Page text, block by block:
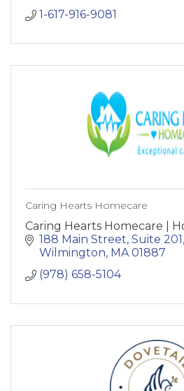
1-617-916-9081
Caring Hearts Homecare
Caring Hearts Homecare |
188 Main Street, Suite 201
Wilmington MA 01887
(978) 658-5104